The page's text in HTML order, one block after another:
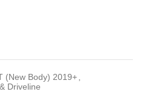
(New Body) 2019+
Driveline